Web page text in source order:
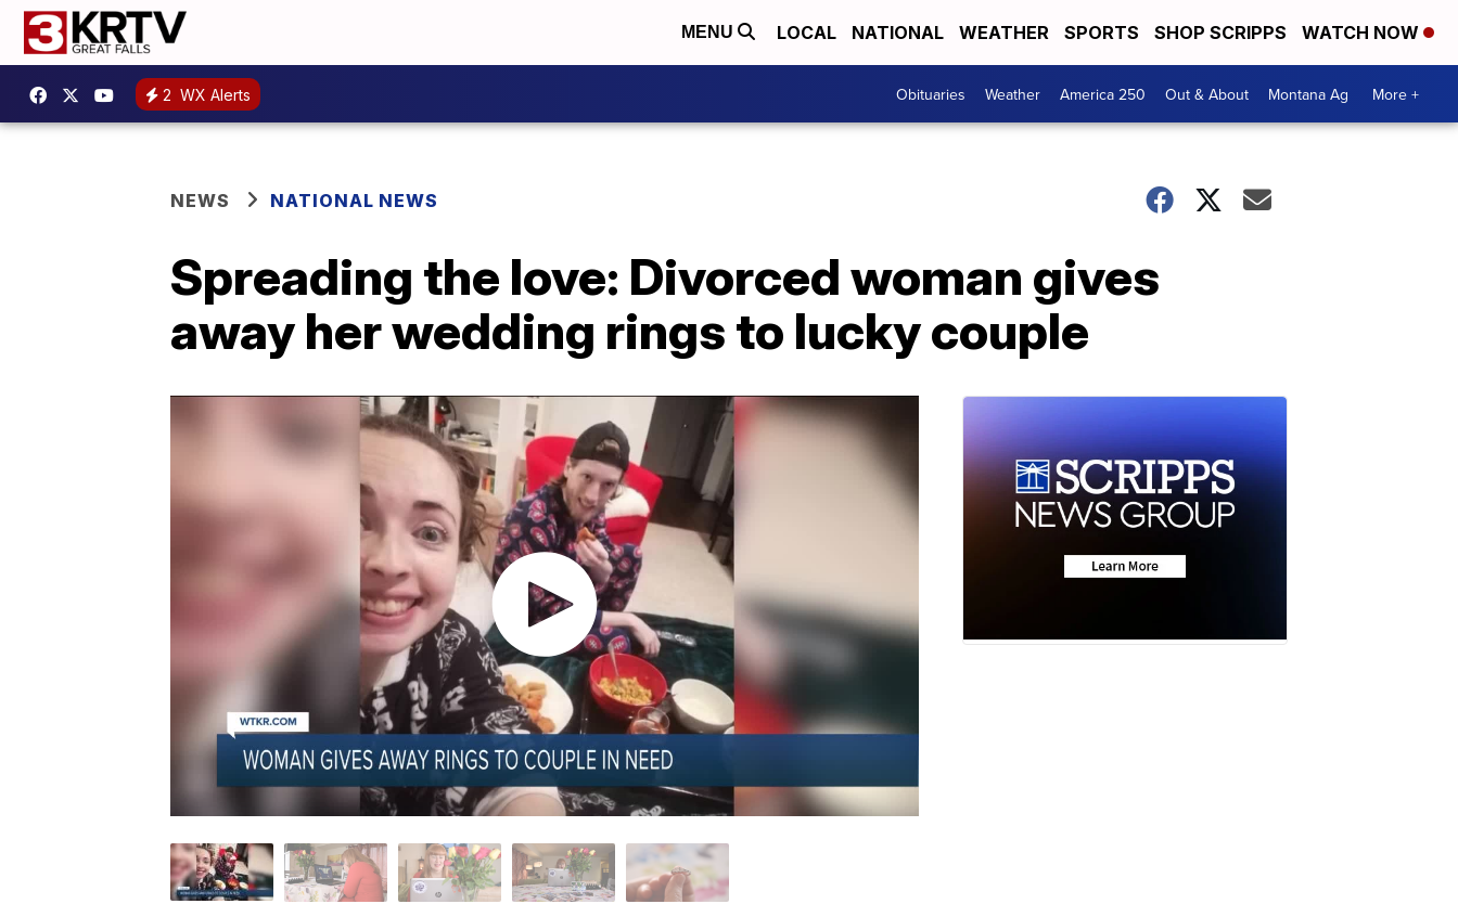
MENU LOCAL NATIONAL WEATHER SPORTS SHOP SCRIPPS WATCH NOW
2 WX Alerts Obituaries Weather America 250 Out & About Montana Ag More +
NEWS NATIONAL NEWS
Spreading the love: Divorced woman gives
away her wedding rings to lucky couple